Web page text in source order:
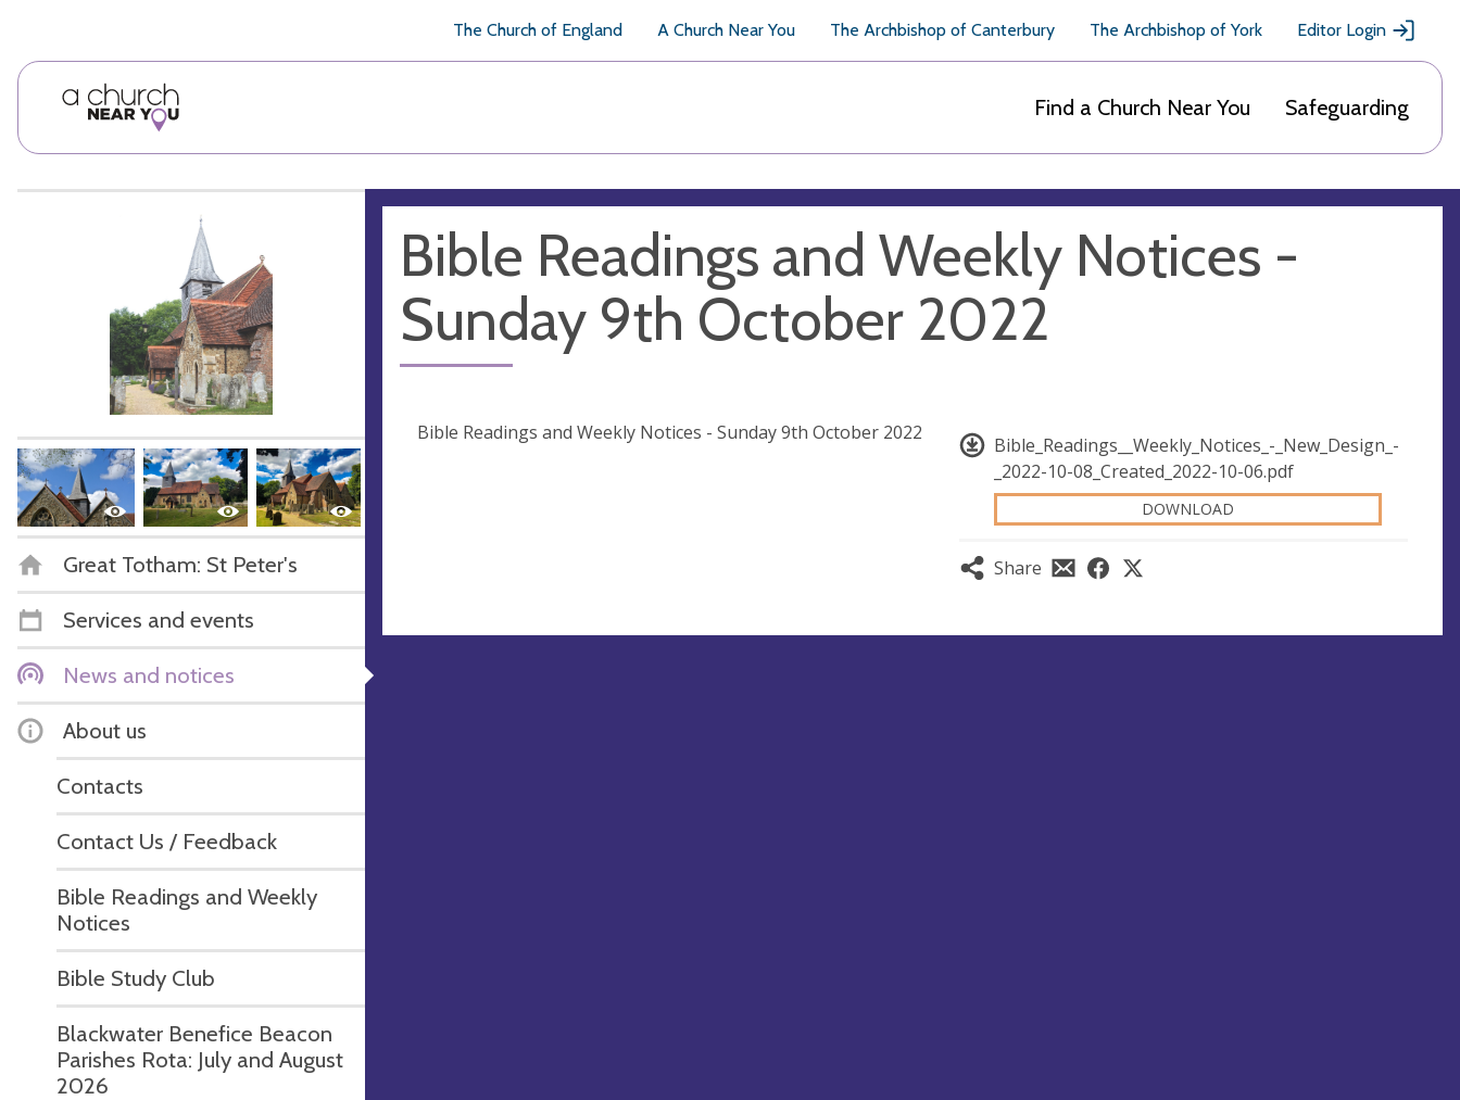
The Church of England A Church Near You The Archbishop of Canterbury The Archbishop of York Editor Login
Find a Church Near You Safeguarding
Great Totham: St Peter's
Services and events
News and notices
About us
Contacts
Contact Us / Feedback
Bible Readings and Weekly
Notices
Bible Study Club
Blackwater Benefice Beacon
Parishes Rota: July and August
2026
Bible Readings and Weekly Notices -
Sunday 9th October 2022
Bible_Readings__Weekly_Notices_-_New_Design_-
_2022-10-08_Created_2022-10-06.pdf
DOWNLOAD
Share
Bible Readings and Weekly Notices - Sunday 9th October 2022